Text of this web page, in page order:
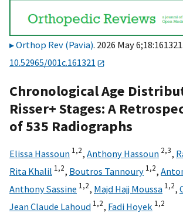
Orthop Rev (Pavia). 2026 May
10.52965/001c.161321
Chronological Age
Risser+ Stages: A
of 535 Radiographs
Elissa Hassoun 1,2, Anthony Hassoun 2,3,
Rita Khalil 1,2, Boutros Tannoury 1,2,
Anthony Sassine 1,2, Majd Hajj Moussa 1,2,
Jean Claude Lahoud 1,2, Fadi Hoyek 1,2